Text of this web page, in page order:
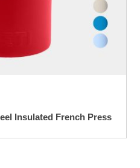
Insulated French Press